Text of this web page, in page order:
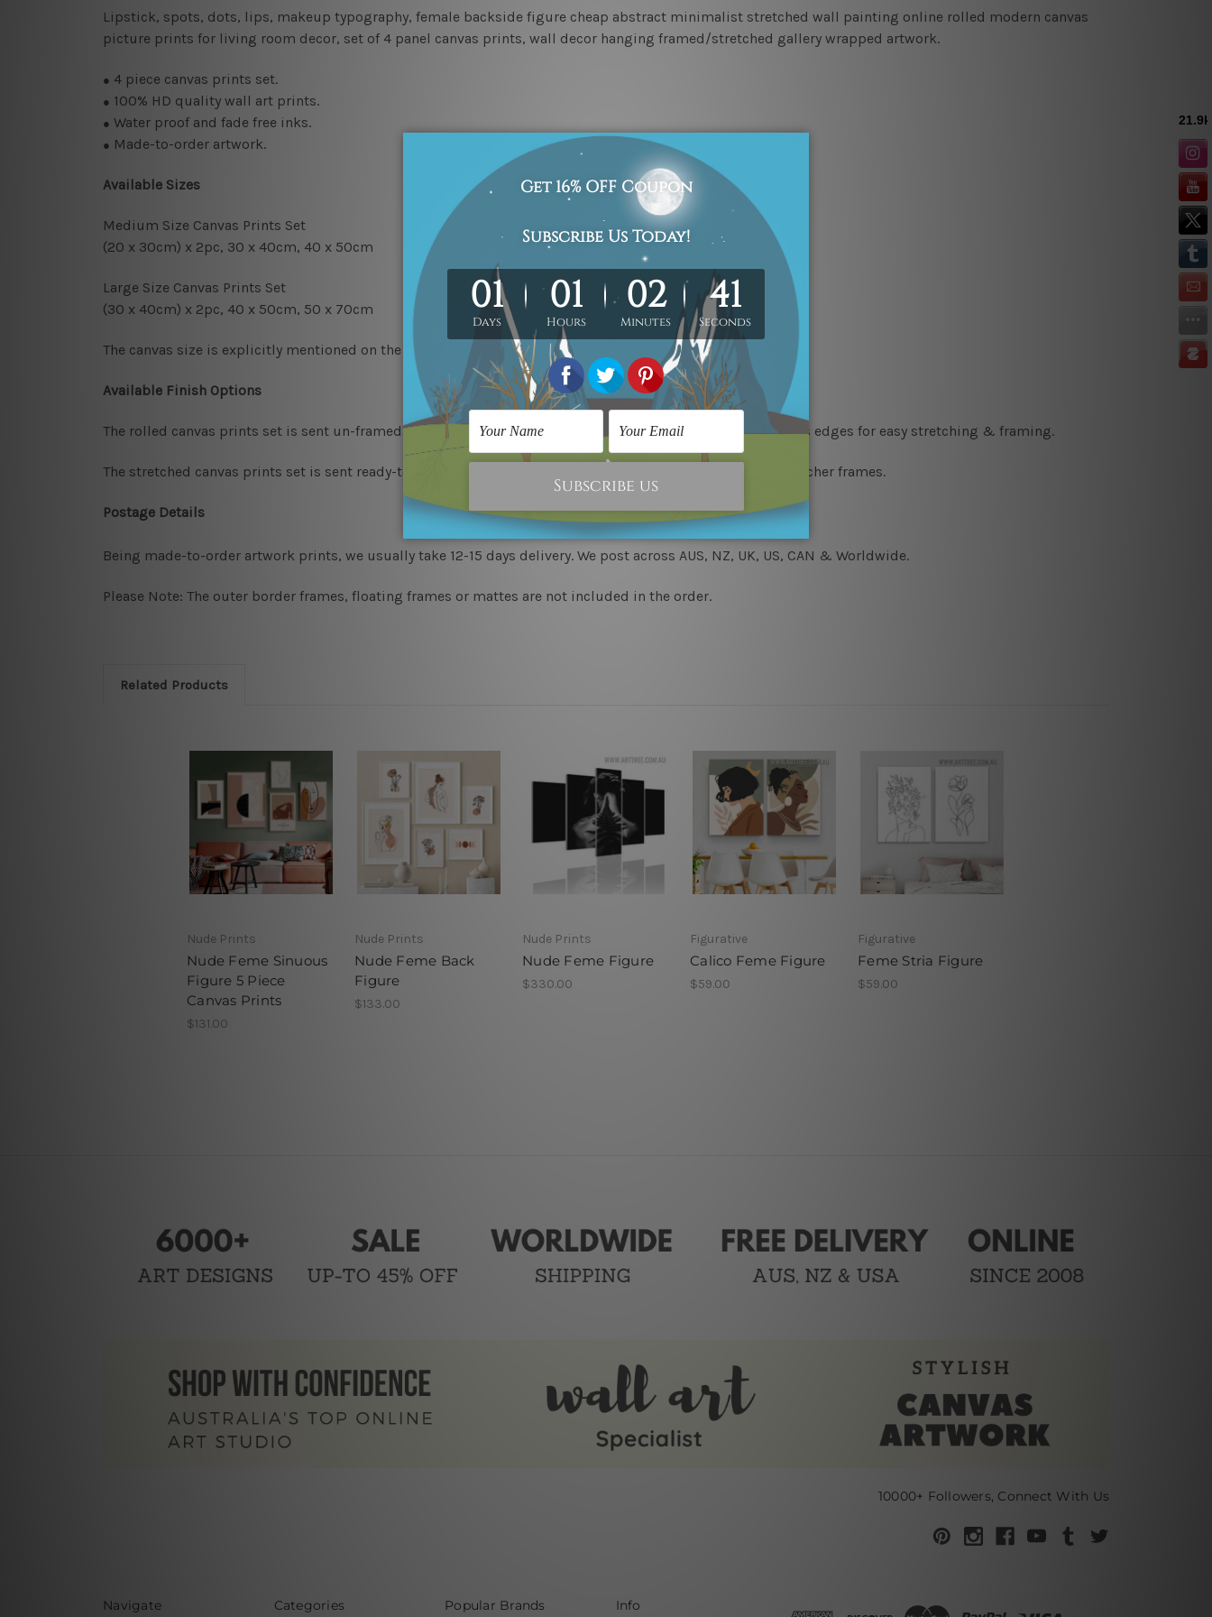
Lipstick, spots, dots, lips, makeup typography, female backside figure cheap abstract minimalist stretched wall painting online rolled modern canvas
picture prints for living room decor, set of 4 panel canvas prints, wall decor hanging framed/stretched gallery wrapped artwork.
● 4 piece canvas prints set.
● 100% HD quality wall art prints.
● Water proof and fade free inks.
● Made-to-order artwork.
Available Sizes
Medium Size Canvas Prints Set
(20 x 30cm) x 2pc, 30 x 40cm, 40 x 50cm
Large Size Canvas Prints Set
(30 x 40cm) x 2pc, 40 x 50cm, 50 x 70cm
The canvas size is explicitly mentioned on the photos listed above for better understanding.
Available Finish Options
The rolled canvas prints set is sent un-framed & un-stretched in a strong plastic tube. We leave extra canvas edges for easy stretching & framing.
The stretched canvas prints set is sent ready-to-hang, each piece is gallery wrapped over solid wooden stretcher frames.
Postage Details
Being made-to-order artwork prints, we usually take 12-15 days delivery. We post across AUS, NZ, UK, US, CAN & Worldwide.
Please Note: The outer border frames, floating frames or mattes are not included in the order.
Related Products
Nude Prints
Nude Feme Sinuous
Figure 5 Piece
Canvas Prints
$131.00
Nude Prints
Nude Feme Back
Figure
$133.00
Nude Prints
Nude Feme Figure
$330.00
Figurative
Calico Feme Figure
$59.00
Figurative
Feme Stria Figure
$59.00
10000+ Followers, Connect With Us
Navigate Categories Popular Brands Info